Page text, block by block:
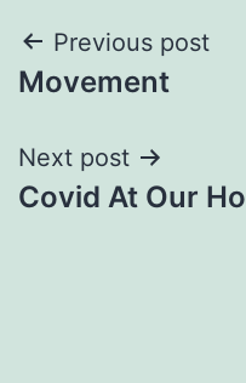
Post
navigation
Previous post
Movement
Next post
Covid At Our